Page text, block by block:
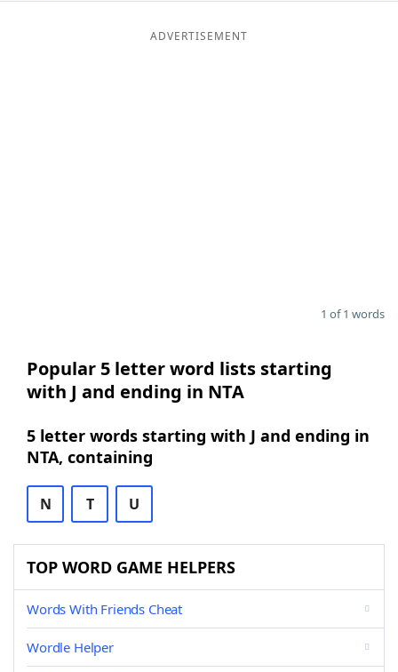
ADVERTISEMENT
1 of 1 words
Popular 5 letter word lists starting
with J and ending in NTA
5 letter words starting with J and ending in
NTA, containing
N T U
TOP WORD GAME HELPERS
Words With Friends Cheat
Wordle Helper